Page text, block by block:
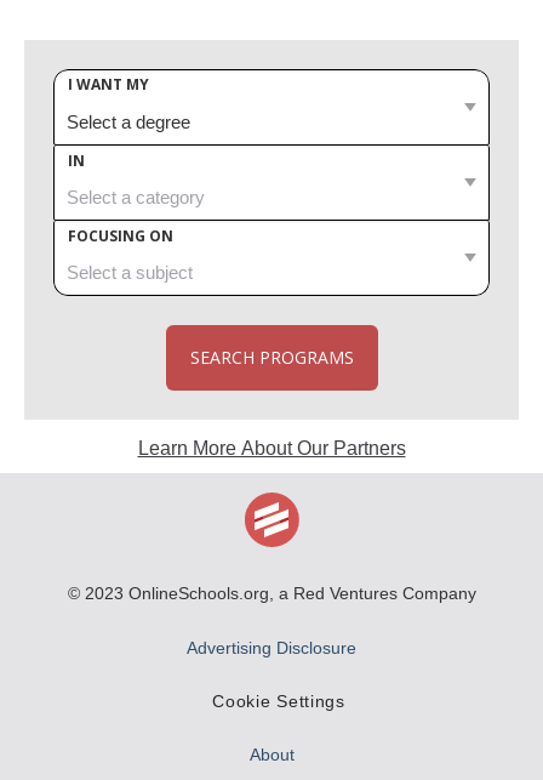
I WANT MY
IN
FOCUSING ON
SEARCH PROGRAMS
Learn More About Our Partners
© 2023 OnlineSchools.org , a Red Ventures Company
Advertising Disclosure
Cookie Settings
About